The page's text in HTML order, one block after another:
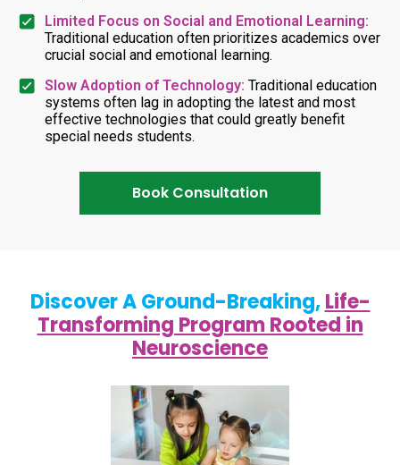
Limited Focus on Social and Emotional Learning:
Traditional education often prioritizes academics over
crucial social and emotional learning.
Slow Adoption of Technology: Traditional education
systems often lag in adopting the latest and most
effective technologies that could greatly benefit
special needs students.
Book Consultation
Discover A Ground-Breaking,Life-
Transforming Program Rooted in
Neuroscience